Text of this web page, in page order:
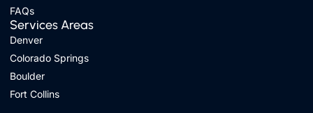
FAQs
Services Areas
Denver
Colorado Springs
Boulder
Fort Collins